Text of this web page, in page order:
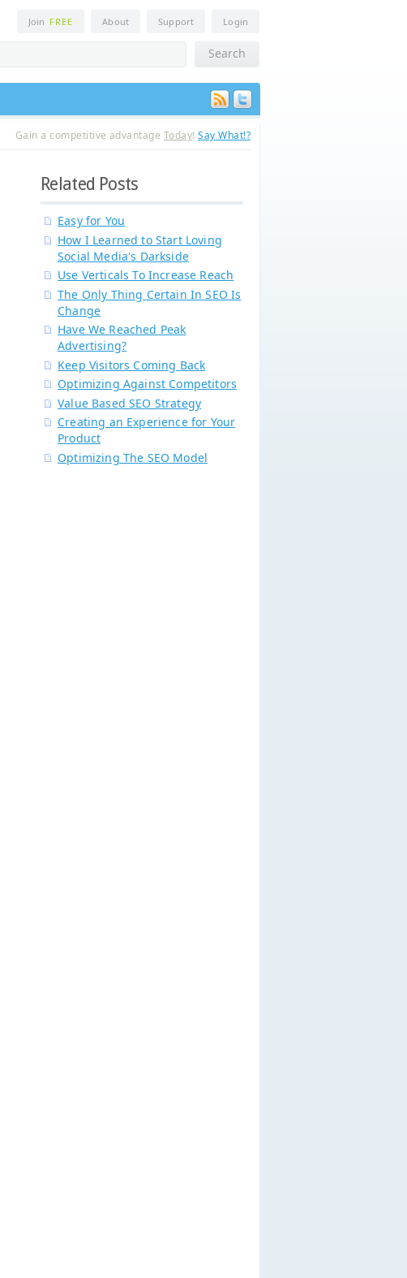
Join FREE About Support Login
Gain a competitive advantage Today!Say What!?
Related Posts
Easy for You
How I Learned to Start Loving
Social Media's Darkside
Use Verticals To Increase Reach
The Only Thing Certain In SEO Is
Change
Have We Reached Peak
Advertising?
Keep Visitors Coming Back
Optimizing Against Competitors
Value Based SEO Strategy
Creating an Experience for Your
Product
Optimizing The SEO Model